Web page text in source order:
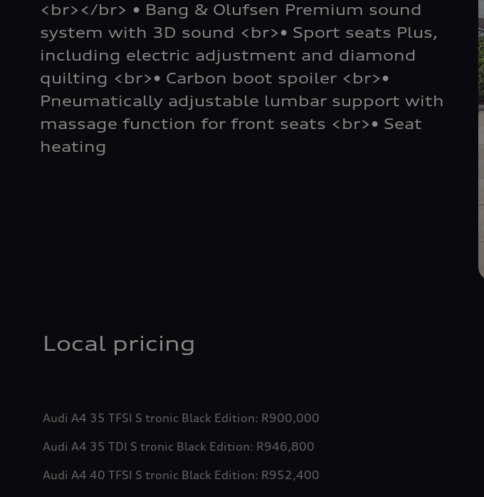
<br></br> • Bang & Olufsen Premium sound
system with 3D sound <br>• Sport seats Plus,
including electric adjustment and diamond
quilting <br>• Carbon boot spoiler <br>•
Pneumatically adjustable lumbar support with
massage function for front seats <br>• Seat
heating
Local pricing
Audi A4 35 TFSI S tronic Black Edition: R900,000
Audi A4 35 TDI S tronic Black Edition: R946,800
Audi A4 40 TFSI S tronic Black Edition: R952,400